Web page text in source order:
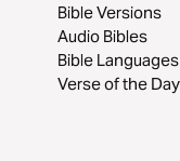
Bible Versions
Audio Bibles
Bible Languages
Verse of the Day